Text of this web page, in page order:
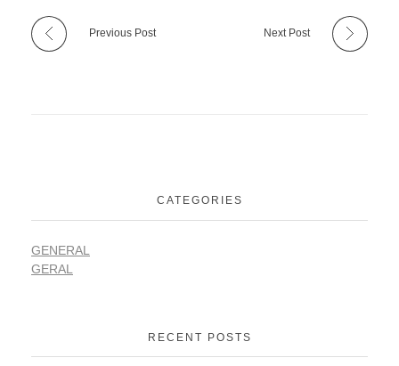
Previous Post Next Post
CATEGORIES
GENERAL
GERAL
RECENT POSTS